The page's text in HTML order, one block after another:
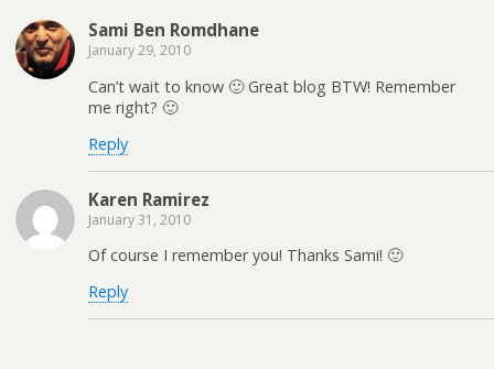
Sami Ben Romdhane
January 29, 2010
Can’t wait to know 🙂 Great blog BTW! Remember
me right? 🙂
Reply
Karen Ramirez
January 31, 2010
Of course I remember you! Thanks Sami! 🙂
Reply